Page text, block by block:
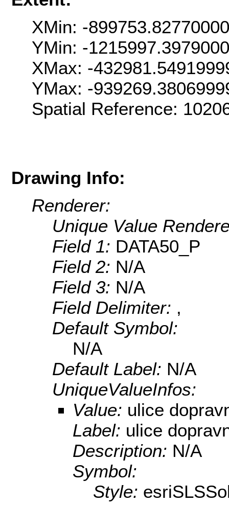
XMin: -
YMin: -
XMax: -
YMax: -
Spatial Reference:
Drawing Info:
Renderer:
Unique Value
Field 1: DATA50_P
Field 2: N/A
Field 3: N/A
Field Delimiter: ,
Default Symbol:
N/A
Default Label: N/A
UniqueValueInfos:
Value: ulice
Label: ulice
Description: N/A
Symbol:
Style: